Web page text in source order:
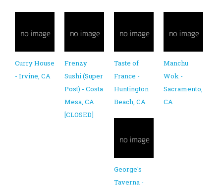
Curry House
- Irvine, CA
Frenzy
Sushi (Super
Post) - Costa
Mesa, CA
[CLOSED]
Taste of
France -
Huntington
Beach, CA
Manchu
Wok -
Sacramento,
CA
George's
Taverna -